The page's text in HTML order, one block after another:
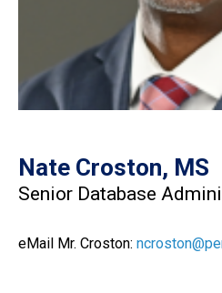
Nate Croston, MS
Senior Database
eMail Mr. Croston: